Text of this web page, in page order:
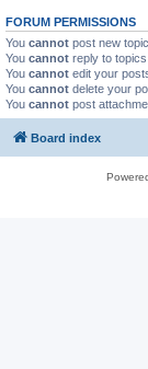
FORUM PERMISSIONS
You cannot post new
You cannot reply to
You cannot edit your
You cannot delete your
You cannot post
Board index